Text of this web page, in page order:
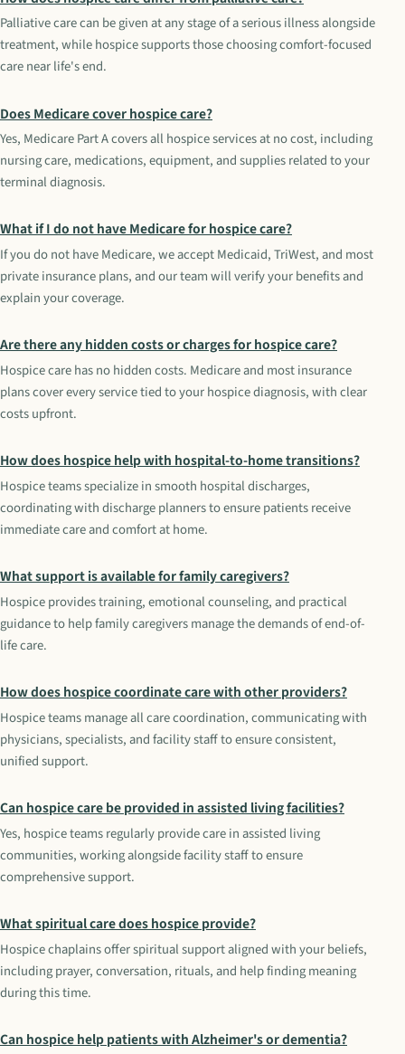
Palliative care can be given at any stage of a serious illness alongside
treatment, while hospice supports those choosing comfort-focused
care near life's end.
Does Medicare cover hospice care?
Yes, Medicare Part A covers all hospice services at no cost, including
nursing care, medications, equipment, and supplies related to your
terminal diagnosis.
What if I do not have Medicare for hospice care?
If you do not have Medicare, we accept Medicaid, TriWest, and most
private insurance plans, and our team will verify your benefits and
explain your coverage.
Are there any hidden costs or charges for hospice care?
Hospice care has no hidden costs. Medicare and most insurance
plans cover every service tied to your hospice diagnosis, with clear
costs upfront.
How does hospice help with hospital-to-home transitions?
Hospice teams specialize in smooth hospital discharges,
coordinating with discharge planners to ensure patients receive
immediate care and comfort at home.
What support is available for family caregivers?
Hospice provides training, emotional counseling, and practical
guidance to help family caregivers manage the demands of end-of-
life care.
How does hospice coordinate care with other providers?
Hospice teams manage all care coordination, communicating with
physicians, specialists, and facility staff to ensure consistent,
unified support.
Can hospice care be provided in assisted living facilities?
Yes, hospice teams regularly provide care in assisted living
communities, working alongside facility staff to ensure
comprehensive support.
What spiritual care does hospice provide?
Hospice chaplains offer spiritual support aligned with your beliefs,
including prayer, conversation, rituals, and help finding meaning
during this time.
Can hospice help patients with Alzheimer's or dementia?